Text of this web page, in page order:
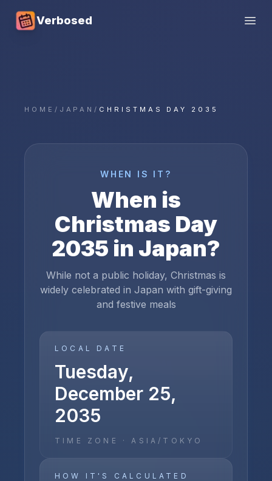
Verbosed
HOME / JAPAN/ CHRISTMAS DAY 2035
WHEN IS IT?
When is
Christmas Day
2035 in Japan?
While not a public holiday, Christmas is
widely celebrated in Japan with gift-giving
and festive meals
LOCAL DATE
Tuesday,
December 25,
2035
TIME ZONE ·ASIA/TOKYO
HOW IT'S CALCULATED